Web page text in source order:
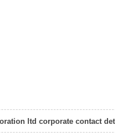
ltd corporate contact